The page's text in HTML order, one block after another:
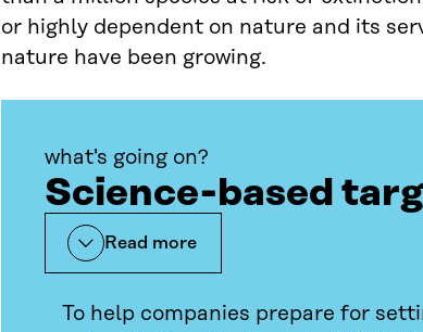
or highly dependent on nature and its
nature have been growing.
what's going on?
Science-based
Read more
To help companies prepare for